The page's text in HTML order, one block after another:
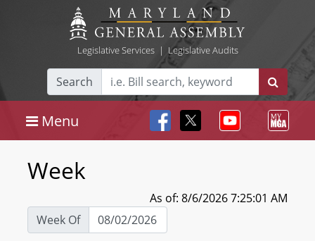
Legislative Services| Legislative Audits
Search
Menu
Week
As of: 8/6/2026 7:25:01 AM
Week Of